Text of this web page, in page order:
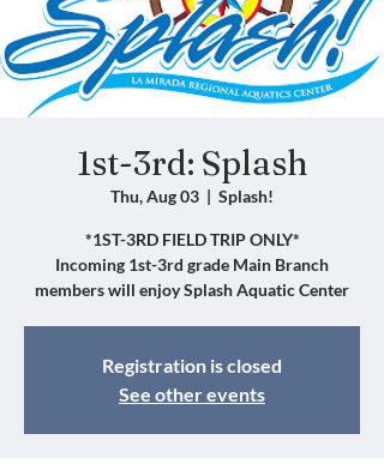
1st-3rd: Splash
Thu, Aug 03
  |
Splash!
*1ST-3RD FIELD TRIP ONLY*
Incoming 1st-3rd grade Main Branch
members will enjoy Splash Aquatic Center
Registration is closed
See other events